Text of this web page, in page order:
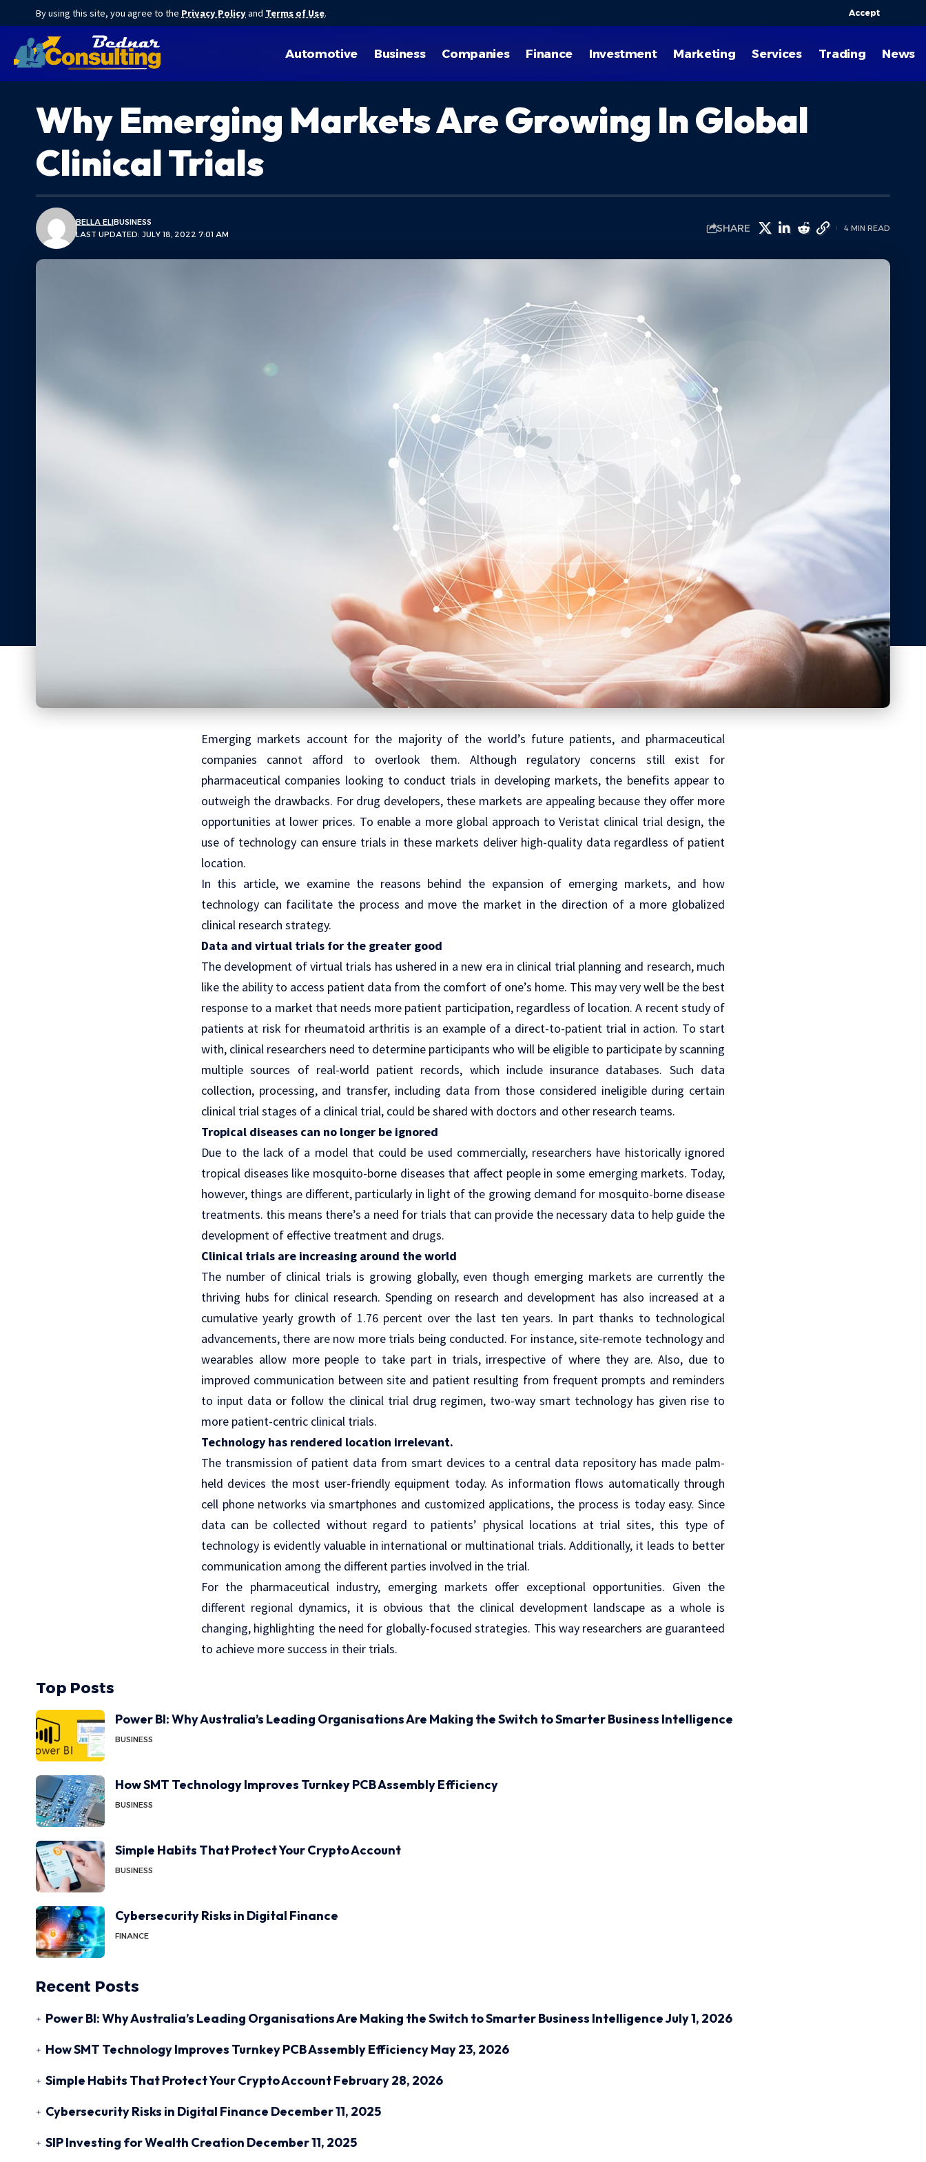
By using this site, you agree to the Privacy Policyand Terms of Use. Accept
Automotive Business Companies Finance Investment Marketing Services Trading News
Why Emerging Markets Are Growing In Global
Clinical Trials
LAST UPDATED: JULY 18, 2022 7:01 AM
BELLA ELIBUSINESS SHARE 4 MIN READ
Emerging markets account for the majority of the world’s future patients, and pharmaceutical
companies cannot afford to overlook them. Although regulatory concerns still exist for
pharmaceutical companies looking to conduct trials in developing markets, the benefits appear to
outweigh the drawbacks. For drug developers, these markets are appealing because they offer more
opportunities at lower prices. To enable a more global approach to Veristat clinical trial design, the
use of technology can ensure trials in these markets deliver high-quality data regardless of patient
location.
In this article, we examine the reasons behind the expansion of emerging markets, and how
technology can facilitate the process and move the market in the direction of a more globalized
clinical research strategy.
Data and virtual trials for the greater good
The development of virtual trials has ushered in a new era in clinical trial planning and research, much
like the ability to access patient data from the comfort of one’s home. This may very well be the best
response to a market that needs more patient participation, regardless of location. A recent study of
patients at risk for rheumatoid arthritis is an example of a direct-to-patient trial in action. To start
with, clinical researchers need to determine participants who will be eligible to participate by scanning
multiple sources ofreal-world patient records, which include insurance databases. Such data
collection, processing, and transfer, including data from those considered ineligible during certain
clinical trial stages of a clinical trial, could be shared with doctors and other research teams.
Tropical diseases can no longer be ignored
Due to the lack of a model that could be used commercially, researchers have historically ignored
tropical diseases like mosquito-borne diseases that affect people in some emerging markets. Today,
however, things are different, particularly in light of the growing demand for mosquito-borne disease
treatments. this means there’s a need for trials that can provide the necessary data to help guide the
development of effective treatment and drugs.
Clinical trials are increasing around the world
The number of clinical trials is growing globally, even though emerging markets are currently the
thriving hubs for clinical research. Spending on research and development has also increased at a
cumulative yearly growth of 1.76 percent over the last ten years. In part thanks to technological
advancements, there are now more trials being conducted. For instance, site-remote technology and
wearables allow more people to take part in trials, irrespective of where they are. Also, due to
improved communication between site and patient resulting from frequent prompts and reminders
to input data or follow the clinical trial drug regimen, two-way smart technology has given rise to
more patient-centric clinical trials.
Technology has rendered location irrelevant.
The transmission of patient data from smart devices to a central data repository has made palm-
held devices the most user-friendly equipment today. As information flows automatically through
cell phone networks via smartphones and customized applications, the process is today easy. Since
data can be collected without regard to patients’ physical locations at trial sites, this type of
technology is evidently valuable in international or multinational trials. Additionally, it leads to better
communication among the different parties involved in the trial.
For the pharmaceutical industry, emerging markets offer exceptional opportunities. Given the
different regional dynamics, it is obvious that the clinical development landscape as a whole is
changing, highlighting the need for globally-focused strategies. This way researchers are guaranteed
to achieve more success in their trials.
Top Posts
Power BI: Why Australia’s Leading Organisations Are Making the Switch to Smarter Business Intelligence
BUSINESS
How SMT Technology Improves Turnkey PCB Assembly Efficiency
BUSINESS
Simple Habits That Protect Your Crypto Account
BUSINESS
Cybersecurity Risks in Digital Finance
FINANCE
Recent Posts
Power BI: Why Australia’s Leading Organisations Are Making the Switch to Smarter Business IntelligenceJuly 1, 2026
How SMT Technology Improves Turnkey PCB Assembly EfficiencyMay 23, 2026
Simple Habits That Protect Your Crypto AccountFebruary 28, 2026
Cybersecurity Risks in Digital Finance December 11, 2025
SIP Investing for Wealth Creation December 11, 2025